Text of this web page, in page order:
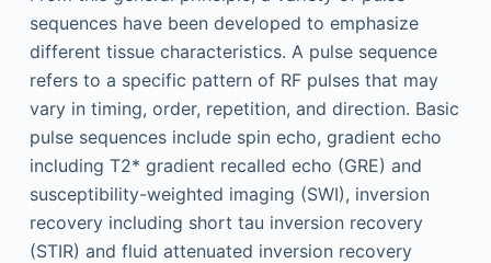
sequences have been developed to emphasize
different tissue characteristics. A pulse sequence
refers to a specific pattern of RF pulses that may
vary in timing, order, repetition, and direction. Basic
pulse sequences include spin echo, gradient echo
including T2* gradient recalled echo (GRE) and
susceptibility-weighted imaging (SWI), inversion
recovery including short tau inversion recovery
(STIR) and fluid attenuated inversion recovery